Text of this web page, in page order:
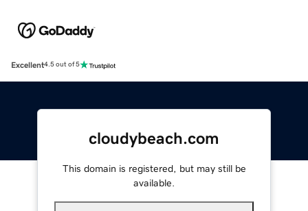
Excellent4.5 out of 5
cloudybeach.com
This domain is registered, but may still be
available.